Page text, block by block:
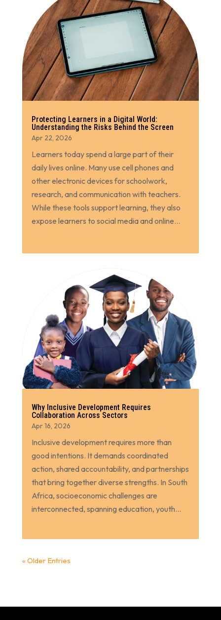
Protecting Learners in a Digital World:
Understanding the Risks Behind the Screen
Apr 22, 2026
Learners today spend a large part of their
daily lives online. Many use cell phones and
other electronic devices for schoolwork,
research, and communication with teachers.
While these tools support learning, they also
expose learners to social media and online...
Why Inclusive Development Requires
Collaboration Across Sectors
Apr 16, 2026
Inclusive development requires more than
good intentions. It demands coordinated
action, shared accountability, and partnerships
that bring together diverse strengths. In South
Africa, socioeconomic challenges are
interconnected, spanning education, youth...
« Older Entries